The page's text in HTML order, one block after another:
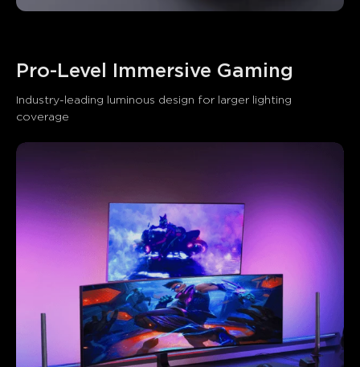
Pro-Level Immersive Gaming
Industry-leading luminous design for larger lighting
coverage